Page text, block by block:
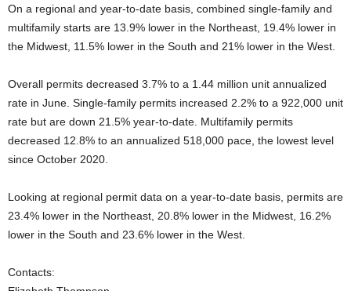
On a regional and year-to-date basis, combined single-family and
multifamily starts are 13.9% lower in the Northeast, 19.4% lower in
the Midwest, 11.5% lower in the South and 21% lower in the West.
Overall permits decreased 3.7% to a 1.44 million unit annualized
rate in June. Single-family permits increased 2.2% to a 922,000 unit
rate but are down 21.5% year-to-date. Multifamily permits
decreased 12.8% to an annualized 518,000 pace, the lowest level
since October 2020.
Looking at regional permit data on a year-to-date basis, permits are
23.4% lower in the Northeast, 20.8% lower in the Midwest, 16.2%
lower in the South and 23.6% lower in the West.
Contacts: